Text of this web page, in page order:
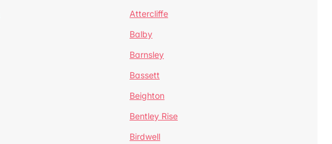
Attercliffe
Balby
Barnsley
Bassett
Beighton
Bentley Rise
Birdwell